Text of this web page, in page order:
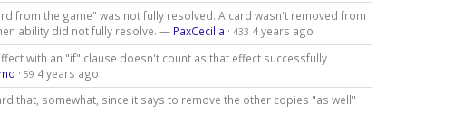
from the game" was not fully resolved. A card wasn't removed from
ability did not fully resolve. — PaxCecilia · 433 4 years ago
with an "if" clause doesn't count as that effect successfully
· 59 4 years ago
that, somewhat, since it says to remove the other copies "as well"